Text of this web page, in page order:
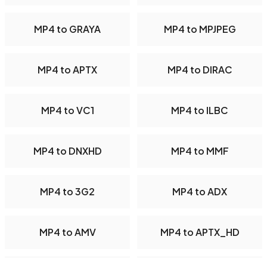
MP4 to GRAYA MP4 to MPJPEG
MP4 to APTX MP4 to DIRAC
MP4 to VC1 MP4 to ILBC
MP4 to DNXHD MP4 to MMF
MP4 to 3G2 MP4 to ADX
MP4 to AMV MP4 to APTX_HD